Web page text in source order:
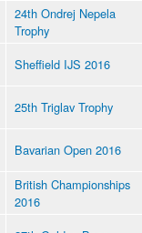
24th Ondrej Nepela
Trophy
Sheffield IJS 2016
25th Triglav Trophy
Bavarian Open 2016
British Championships
2016